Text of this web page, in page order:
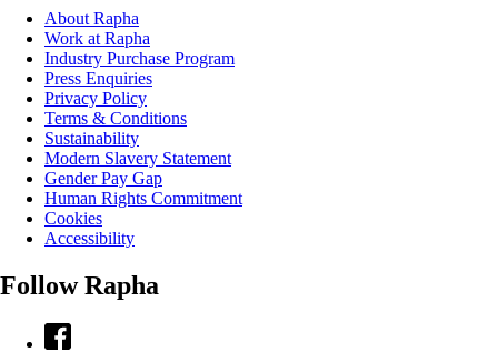
About Rapha
Work at Rapha
Industry Purchase Program
Press Enquiries
Privacy Policy
Terms & Conditions
Sustainability
Modern Slavery Statement
Gender Pay Gap
Human Rights Commitment
Cookies
Accessibility
Follow Rapha
Facebook